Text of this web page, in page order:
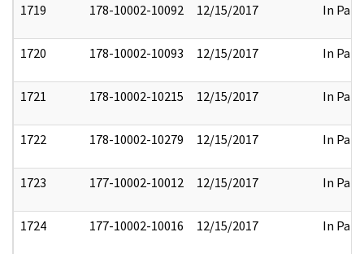
1719 178-10002-10092 12/15/2017 In Part
1720 178-10002-10093 12/15/2017 In Part
1721 178-10002-10215 12/15/2017 In Part
1722 178-10002-10279 12/15/2017 In Part
1723 177-10002-10012 12/15/2017 In Part
1724 177-10002-10016 12/15/2017 In Part